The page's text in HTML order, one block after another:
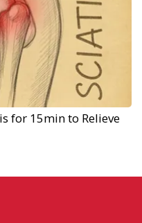
for 15min to Relieve